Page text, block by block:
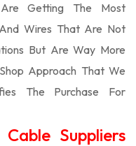
Getting The Most
Wires That Are Not
But Are Way More
Approach That We
The Purchase For
Suppliers